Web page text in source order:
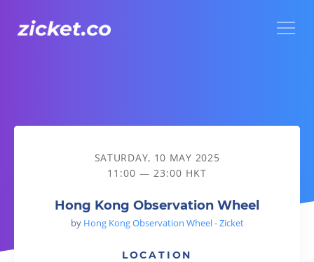
Hong Kong Observation Wheel
SATURDAY, 10 MAY 2025
11:00 — 23:00 HKT
Hong Kong Observation Wheel
by Hong Kong Observation Wheel - Zicket
LOCATION